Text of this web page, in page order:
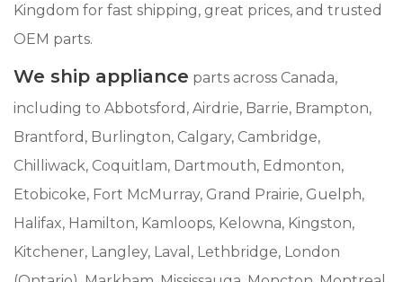
Kingdom for fast shipping, great prices, and trusted
OEM parts.
We ship appliance parts across Canada,
including to Abbotsford, Airdrie, Barrie, Brampton,
Brantford, Burlington, Calgary, Cambridge,
Chilliwack, Coquitlam, Dartmouth, Edmonton,
Etobicoke, Fort McMurray, Grand Prairie, Guelph,
Halifax, Hamilton, Kamloops, Kelowna, Kingston,
Kitchener, Langley, Laval, Lethbridge, London